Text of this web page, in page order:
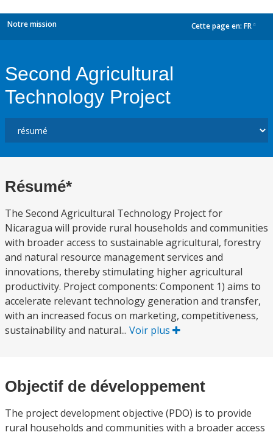
Notre mission Cette page en: FR
Second Agricultural
Technology Project
Résumé*
The Second Agricultural Technology Project for
Nicaragua will provide rural households and communities
with broader access to sustainable agricultural, forestry
and natural resource management services and
innovations, thereby stimulating higher agricultural
productivity. Project components: Component 1) aims to
accelerate relevant technology generation and transfer,
with an increased focus on marketing, competitiveness,
sustainability and natural... Voir plus
Objectif de développement
The project development objective (PDO) is to provide
rural households and communities with a broader access